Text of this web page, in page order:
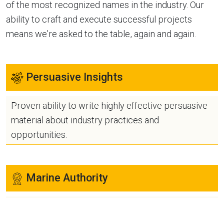
of the most recognized names in the industry. Our
ability to craft and execute successful projects
means we’re asked to the table, again and again.
Persuasive Insights
Proven ability to write highly effective persuasive
material about industry practices and
opportunities.
Marine Authority